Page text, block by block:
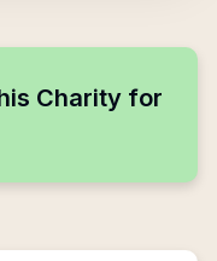
Charity for